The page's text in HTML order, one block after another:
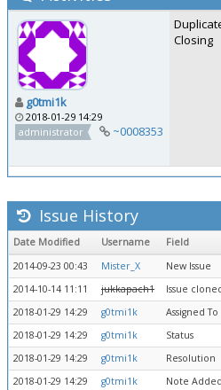
g0tmi1k
2018-01-29 14:29
administrator
~0008353
Closing
Issue History
Date Modified Username Field
2014-09-23 00:43
Mister_X
New Issue
2014-10-14 11:11
jukkapach1
Issue
2018-01-29 14:29
g0tmi1k Assigned To
2018-01-29 14:29
g0tmi1k Status
2018-01-29 14:29
g0tmi1k Resolution
2018-01-29 14:29
g0tmi1k Note